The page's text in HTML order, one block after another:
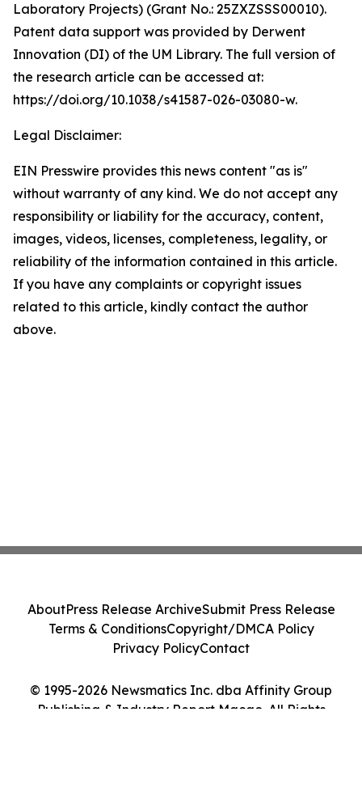
Laboratory Projects) (Grant No.: 25ZXZSSS00010).
Patent data support was provided by Derwent
Innovation (DI) of the UM Library. The full version of
the research article can be accessed at:
https://doi.org/10.1038/s41587-026-03080-w.
Legal Disclaimer:
EIN Presswire provides this news content "as is"
without warranty of any kind. We do not accept any
responsibility or liability for the accuracy, content,
images, videos, licenses, completeness, legality, or
reliability of the information contained in this article.
If you have any complaints or copyright issues
related to this article, kindly contact the author
above.
© 1995-2026 Newsmatics Inc. dba Affinity Group
Publishing & Industry Report Macao. All Rights
AboutPress Release ArchiveSubmit Press Release
Terms & ConditionsCopyright/DMCA Policy
Privacy PolicyContact